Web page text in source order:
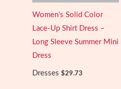
Women’s Solid Color
Lace-Up Shirt Dress –
Long Sleeve Summer Mini
Dress
Dresses $29.73